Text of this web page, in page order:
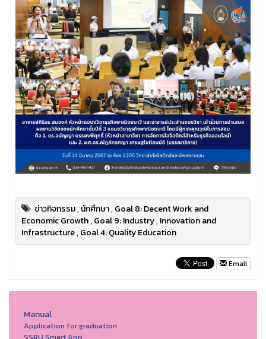
ข่าวกิจกรรม,นักศึกษา,Goal 8: Decent Work and
Economic Growth,Goal 9: Industry,Innovation and
Infrastructure,Goal 4: Quality Education
Email
Manual
Application for graduation